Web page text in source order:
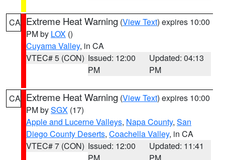
CA Extreme Heat Warning (View Text) expires 10:00
PM by LOX ()
Cuyama Valley, in CA
VTEC# 5 (CON) Issued: 12:00
PM
Updated: 04:13
PM
CA Extreme Heat Warning (View Text) expires 10:00
PM bySGX (17)
Apple and Lucerne Valleys, Napa County, San
Diego County Deserts, Coachella Valley, in CA
VTEC# 7 (CON) Issued: 12:00
Updated: 11:41